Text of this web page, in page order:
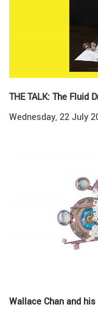
THE TALK: The Fluid
Wednesday, 22 July
Wallace Chan and